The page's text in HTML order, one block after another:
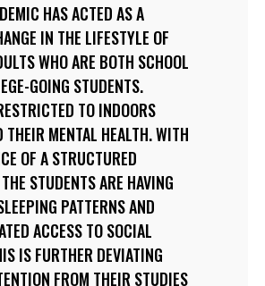
HAS ACTED AS A
IN THE LIFESTYLE OF
WHO ARE BOTH SCHOOL
GOING STUDENTS.
TO INDOORS
THEIR MENTAL HEALTH. WITH
OF A STRUCTURED
STUDENTS ARE HAVING
PATTERNS AND
ACCESS TO SOCIAL
IS FURTHER DEVIATING
FROM THEIR STUDIES